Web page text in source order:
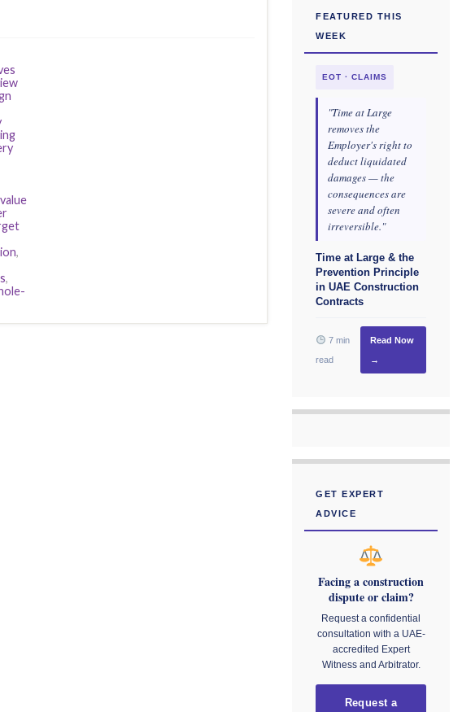
,
,
FEATURED THIS
WEEK
EOT · CLAIMS
"Time at Large
removes the
Employer's right to
deduct liquidated
damages — the
consequences are
severe and often
irreversible."
Time at Large & the
Prevention Principle
in UAE Construction
Contracts
7 min
read
Read Now
→
GET EXPERT
ADVICE
Facing a construction
dispute or claim?
Request a confidential
consultation with a UAE-
accredited Expert
Witness and Arbitrator.
Request a